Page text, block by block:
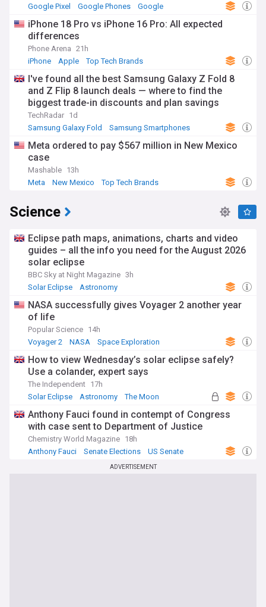
Google Pixel
Google Phones Google
iPhone 18 Pro vs iPhone 16 Pro: All expected
differences
Phone Arena 21h
iPhone
Apple Top Tech Brands
I've found all the best Samsung Galaxy Z Fold 8
and Z Flip 8 launch deals — where to find the
biggest trade-in discounts and plan savings
TechRadar 1d
Samsung Galaxy Fold
Samsung Smartphones
Meta ordered to pay $567 million in New Mexico
case
Mashable 13h
Meta
New Mexico Top Tech Brands
Science
Eclipse path maps, animations, charts and video
guides – all the info you need for the August 2026
solar eclipse
BBC Sky at Night Magazine 3h
Solar Eclipse
Astronomy
NASA successfully gives Voyager 2 another year
of life
Popular Science 14h
Voyager 2
NASA Space Exploration
How to view Wednesday’s solar eclipse safely?
Use a colander, expert says
The Independent 17h
Solar Eclipse
Astronomy The Moon
Anthony Fauci found in contempt of Congress
with case sent to Department of Justice
Chemistry World Magazine 18h
Anthony Fauci
Senate Elections US Senate
ADVERTISEMENT